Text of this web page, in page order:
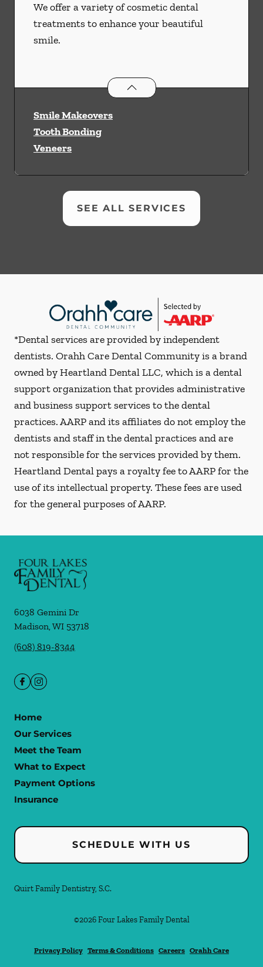
We offer a variety of cosmetic dental
treatments to enhance your beautiful
smile.
Cosmetic Dentistryservices
Smile Makeovers
Tooth Bonding
Veneers
SEE ALL SERVICES
*Dental services are provided by independent
dentists. Orahh Care Dental Community is a brand
owned by Heartland Dental LLC, which is a dental
support organization that provides administrative
and business support services to the dental
practices. AARP and its affiliates do not employ the
dentists and staff in the dental practices and are
not responsible for the services provided by them.
Heartland Dental pays a royalty fee to AARP for the
use of its intellectual property. These fees are used
for the general purposes of AARP.
6038 Gemini Dr
Madison,WI 53718
(608) 819-8344
Home
Our Services
Meet the Team
What to Expect
Payment Options
Insurance
SCHEDULE WITH US
Quirt Family Dentistry, S.C.
©2026 Four Lakes Family Dental
Privacy Policy Terms & Conditions Careers Orahh Care